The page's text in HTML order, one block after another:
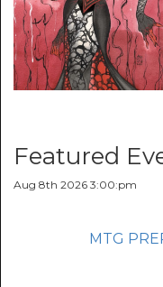
Featured
Aug 8th 2026 3:00:pm
MTG